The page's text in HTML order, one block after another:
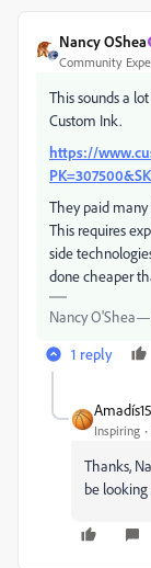
Nancy OShea
Community
This sounds a
Custom Ink.
https://
They paid
This requires
side
done cheaper
Nancy
1 reply
Inspiring
Thanks,
be looking